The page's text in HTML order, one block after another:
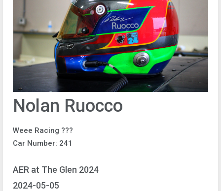
Nolan Ruocco
Weee Racing ???
Car Number: 241
AER at The Glen 2024
2024-05-05